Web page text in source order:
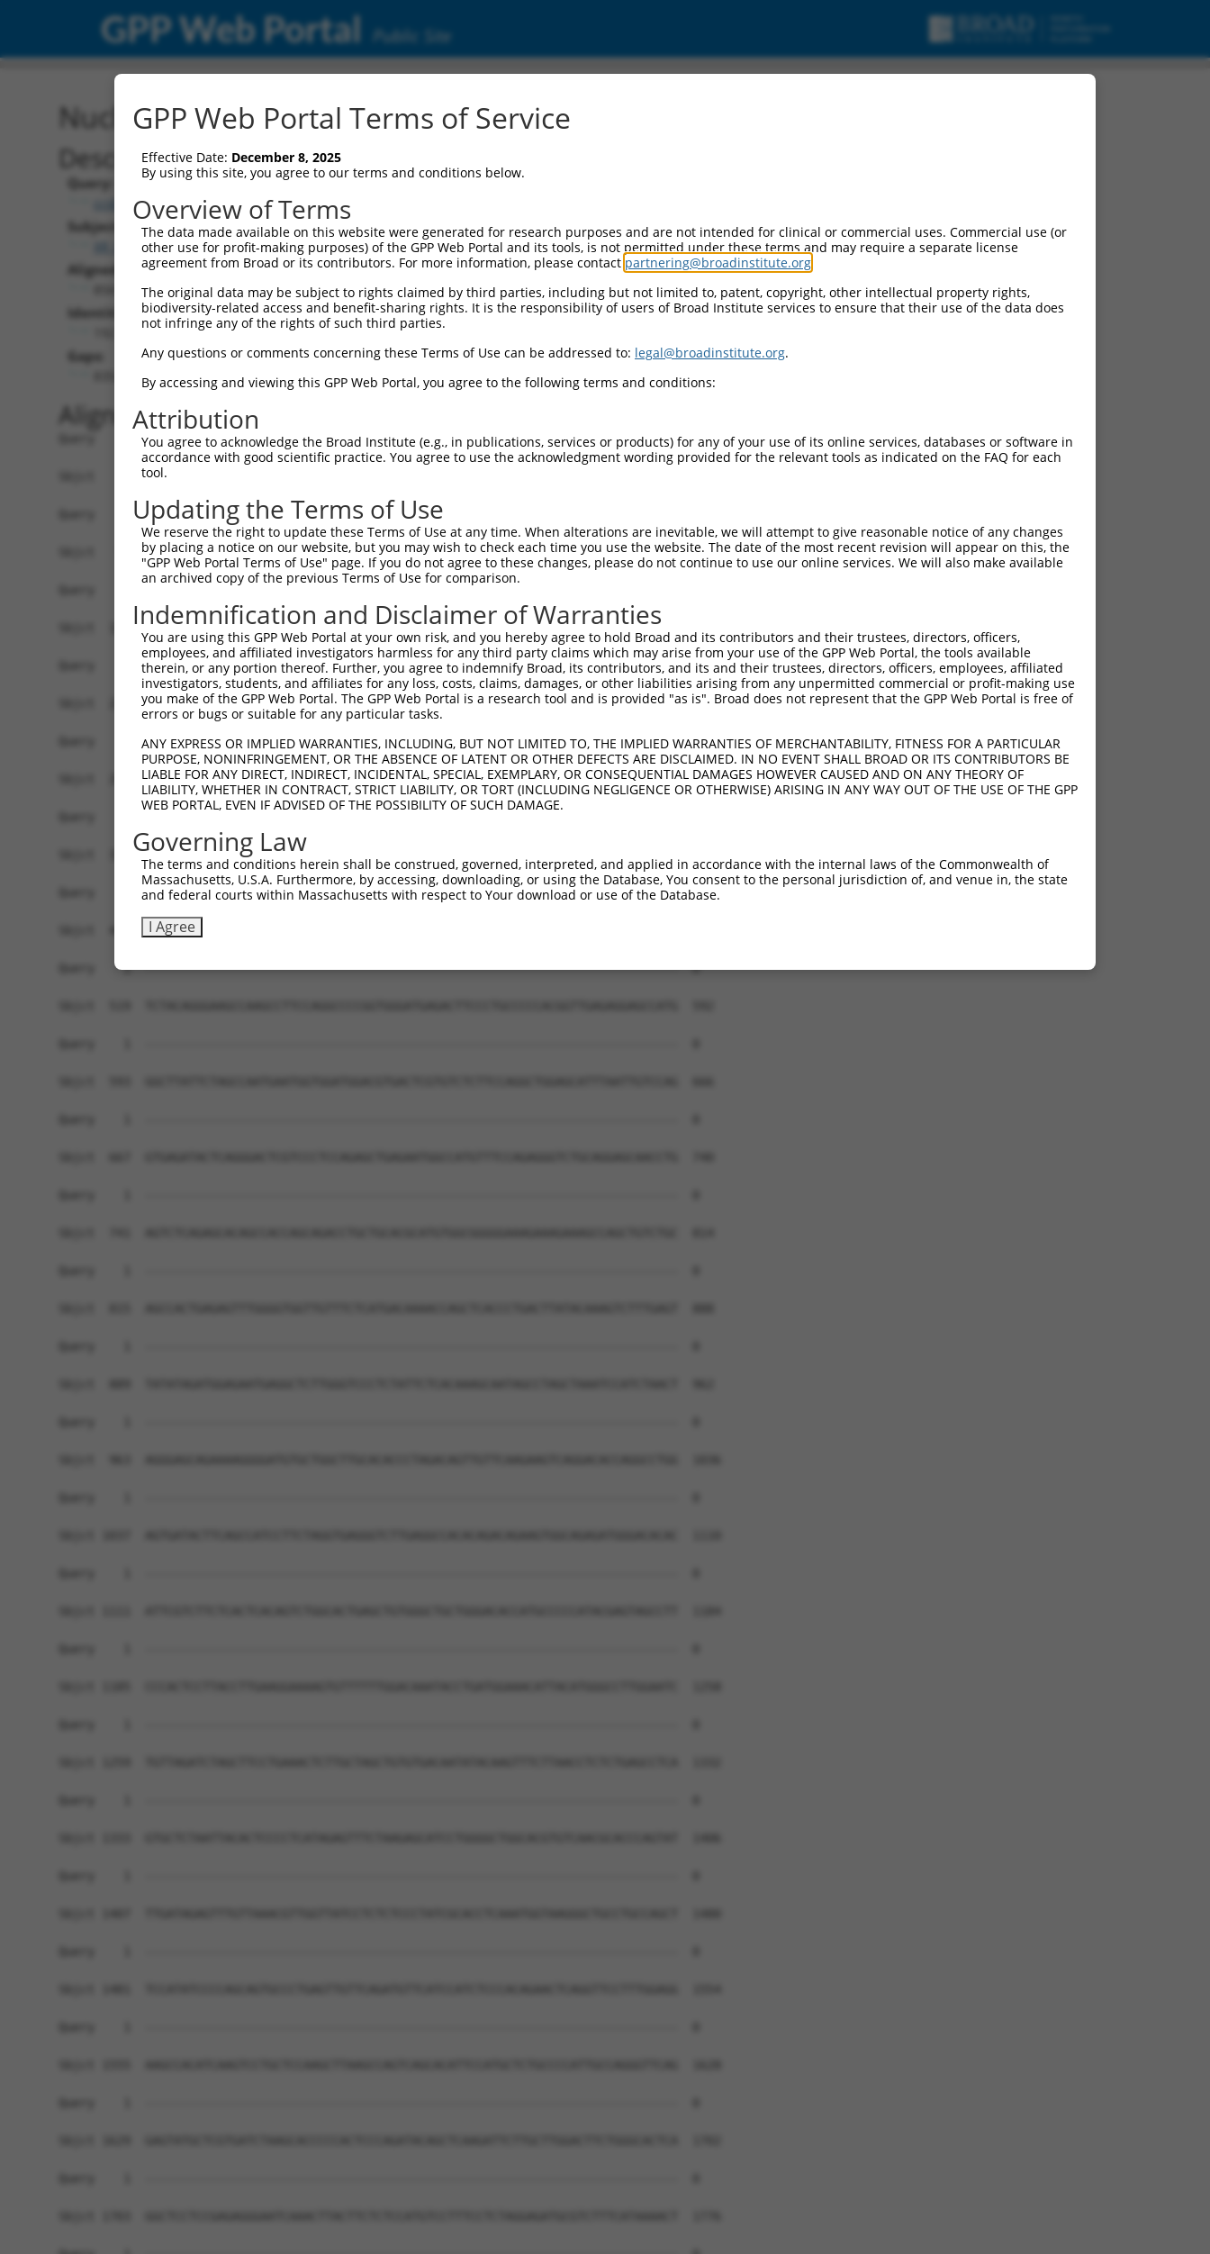
GPP Web Portal Public Site
Nucleotide Global Alignment
Description
Query:
ccsbBroadEn_12783
Subject:
XR_001754936.1
Aligned Length:
Identities:
Gaps:
Alignment
Query    1  --------------------------------------------------------------------------  0
                                                                                      
Sbjct    1  AGAACAAACCCACAGACAACAAACCCACATCAACAAACCCACAACAACAAATCTACAACAACAAACCCACAGAG  74

Query    1  --------------------------------------------------------------------------  0
                                                                                      
Sbjct   75  AGCAAGCCCACAGGGAACCAGCCAAATTATGTCTGCTGTGCATCTCGGCAGACGATGCTGCCACCGTCTGTGTA  148

Query    1  --------------------------------------------------------------------------  0
                                                                                      
Sbjct  149  TGAGCATGTGTGTGTCAGACTTTCCCATCGTCTCCAAACTTGTTTTCAGAATAATGCTTCCAGTGAAATGAGTC  222

Query    1  --------------------------------------------------------------------------  0
                                                                                      
Sbjct  223  GGCCACATGAGGTCACAAAGCCCCTACTCTGTTCAGCACCTGGGCTCCTGGTTTGTTAAGGCAAACCCCCATCT  296

Query    1  --------------------------------------------------------------------------  0
                                                                                      
Sbjct  297  CTGGCTTCTCCTGGAACCTCACCTGGGAAAGAAAGAGGCAGCCCCGGAGCTGGAAGCTGCTTCAGGGCTCACCC  370

Query    1  --------------------------------------------------------------------------  0
                                                                                      
Sbjct  371  GGAACAGCAGACTCAACCTGGACCCATCCAGGCATCTCCTGGGAGTTTCACCCAATTGCTTCTGCCTGGCACCA  444

Query    1  --------------------------------------------------------------------------  0
                                                                                      
Sbjct  445  GCTCAGAGGTTCTGACAGAATTGGCCTGGGGTGAGACCTGGCATCCATGGGATTTTTACAAGCTTCCAGGTGAT  518

Query    1  --------------------------------------------------------------------------  0
                                                                                      
Sbjct  519  TCTACAGGGAAGCCAAGCCTTCCAGGCCCCGGTGGGATGAGACTTCCCTGCCCCCACGGTTGAGAGGAGCCATG  592

Query    1  --------------------------------------------------------------------------  0
                                                                                      
Sbjct  593  GGCTTATTCTAGCCAATGAATGGTGGATGGACGTGACTCGTGTCTCTTCCAGGCTGGAGCATTTAATTGTCCAG  666

Query    1  --------------------------------------------------------------------------  0
                                                                                      
Sbjct  667  GTGAGATACTCAGGGACTCGTCCCTCCAGAGCTGAGAATGGCCATGTTTCCAGAGGGTCTGCAGGAGCAACCTG  740

Query    1  --------------------------------------------------------------------------  0
                                                                                      
Sbjct  741  AGTCTCAGAGCACAGCCACCAGCAGACCTGCTGCACGCATGTGGCGGGGGAAAGAAAGAAAGCCAGCTGTCTGC  814

Query    1  --------------------------------------------------------------------------  0
                                                                                      
Sbjct  815  AGCCACTGAGAGTTTGGGGTGGTTGTTTCTCATGACAAAACCAGCTCACCCTGACTTATACAAAGTCTTTGAGT  888

Query    1  --------------------------------------------------------------------------  0
                                                                                      
Sbjct  889  TATATAGATGGAGAATGAGGCTCTTGGGTCCCTCTATTCTCACAAAGCAATAGCCTAGCTAAATCCATCTAACT  962

Query    1  --------------------------------------------------------------------------  0
                                                                                      
Sbjct  963  AGGGAGCAGAAAAGGGGATGTGCTGGCTTGCACACCCTAGACAGTTGTTCAAGAAGTCAGGACACCAGGCCTGG  1036

Query    1  --------------------------------------------------------------------------  0
                                                                                      
Sbjct 1037  AGTGATACTTCAGCCATCCTTCTAGGTGAGGGTCTTGAGGCCACACAGACAGAAGTGGCAGAGATGGGACACAC  1110

Query    1  --------------------------------------------------------------------------  0
                                                                                      
Sbjct 1111  ATTCGTCTTCTCACTCACAGTCTGGCACTGAGCTGTGGGCTGCTGGGACACCATGCCCCCATACGAGTAGCCTT  1184

Query    1  --------------------------------------------------------------------------  0
                                                                                      
Sbjct 1185  CCCACTCCTTACCTTGAAGGAAAAGTGTTTTTTGGACAAATACCTGATGGAAACATTACATGGGCCTTGGAATC  1258

Query    1  --------------------------------------------------------------------------  0
                                                                                      
Sbjct 1259  TGTTAGATCTAGCTTCCTGAAACTCTTGCTAGCTGTGTGACAATATACAAGTTTCTTAACCTCTCTGAGCCTCA  1332

Query    1  --------------------------------------------------------------------------  0
                                                                                      
Sbjct 1333  GTGCTCTAATTACACTCCCCTCATAGAGTTTCTAAGAGCATCCTGGGGCTGGCACGTGTCAACGCACCCAGTAT  1406

Query    1  --------------------------------------------------------------------------  0
                                                                                      
Sbjct 1407  TTGATAGAGTTTGTTAAACGTTGGTTATCCTCTCTCCCTATCGCACCTCAAATGGTAAGGGCTGCCTGCCAGCT  1480

Query    1  --------------------------------------------------------------------------  0
                                                                                      
Sbjct 1481  TCCATATCCCCAGCAGTGCCCTGAGTTGTTCAGATGTTCATCCATCTCCCACAGAACTCAGGTTCCTTTGGAGG  1554

Query    1  --------------------------------------------------------------------------  0
                                                                                      
Sbjct 1555  AAGCCACATCAAGTCCTGCTCCAAGCTTAAGCCAGTCAGCACATTCCATGCTCTGCCCCATTGCCAGGGTTCAG  1628

Query    1  --------------------------------------------------------------------------  0
                                                                                      
Sbjct 1629  GAGTATGCTCGTGATCTAAGCACCCCCACTCCCAGATACAGCTCAAGATTCTTGCTTGGACTTCTGGGCACTCA  1702

Query    1  --------------------------------------------------------------------------  0
                                                                                      
Sbjct 1703  GGCTCCTCCGAGAGGGAATCAAACTTACTTCTCTCCATGTCCTTTCCTCTAGGAGATGCGTCTTTCATAAAACT  1776

Query    1  --------------------------------------------------------------------------  0
                                                                                      
Sbjct 1777  CTCATCAACACTGTTCAGACATGTCCCACCCCAGCAGGGGACAGCCTGGGCTCAAGCTGGGATCCCTACTTTAT  1850

Query    1  --------------------------------------------------------------------------  0
                                                                                      
Sbjct 1851  TTATTTTCTGCTAATTAAACTTCCTAATATACTCCACACTAAGTGTGCTTGCAAGGCAGGGGGTGTGGGATAAG  1924

Query    1  --------------------------------------------------------------------------  0
                                                                                      
Sbjct 1925  CGGCCCTGCCTGGCTGGGAGAGGGGGCAGCTCCCTGCTGTACTATGTATTAATAAAGAGACACATGCATGGCAG  1998

Query    1  --------------------------------------------------------------------------  0
                                                                                      
Sbjct 1999  GGCTTGTCTGGGCCTTGGTGGCAGCTTAGGACAGAAGGCACGTGACAGTCAGGGGTTCAAACAACCCAGGGAGA  2072

Query    1  --------------------------------------------------------------------------  0
                                                                                      
Sbjct 2073  ACACTGCTTCAGGGAAGACAGCTCAGCATCTTCCTGGCAAAGATAATGACATTGATAATACTCTCCAAAGAATT  2146

Query    1  --------------------------------------------------------------------------  0
                                                                                      
Sbjct 2147  TCAGGATTTTGAGCAATCAGAAAAGCAACACAGAAATTCATGTCATCAAAACGATATGGCTCTATTGGACACTT  2220

Query    1  --------------------------------------------------------------------------  0
                                                                                      
Sbjct 2221  AAGACATTTATTGGAGGCTCAACAACATAATCCTGCTGGTTGGTTTTACTTCATTGATTTTCCGTTGTGTCTGA  2294

Query    1  --------------------------------------------------------------------------  0
                                                                                      
Sbjct 2295  TTACATTGCTAATGCTGATGGTGGATGAGCTACGGCTCTTTTCCTGCCTGTCCTGAGGTTTATCCACCAATGTT  2368

Query    1  --------------------------------------------------------------------------  0
                                                                                      
Sbjct 2369  TCAGTTCTGTTTTAAGATATTGTCCTAAGCCCCCAGCATCGCATGCATGCTGTTTTTTTGTTTTGTTTTGTTTT  2442

Query    1  --------------------------------------------------------------------------  0
                                                                                      
Sbjct 2443  GTTTTTTACAAAGAGTTCATAGCCCGTGGAAGACTCTCCTCCATCACACACTTAGGTTCCCTCCACACCAGGCC  2516

Query    1  --------------------------------------------------------------------------  0
                                                                                      
Sbjct 2517  TGGAAGGAGTCTAGCTTCTGGGGACTGTACATATGCTGTGGACCATGCAGAACCTGGAGAGGCGGTGACCCCTT  2590

Query    1  --------------------------------------------------------------------------  0
                                                                                      
Sbjct 2591  CTAGAAGTGATCTGCCTGAATCCTTCCCTCTGGAGGAGGCATTTATTAAATGCCAGGTTCCTGAAAGGCTCTGA  2664

Query    1  --------------------------------------------------------------------------  0
                                                                                      
Sbjct 2665  GATGGGCACTCCCTCTCCTGAGTCGTCCCTTCCATTACTGCTTTCCTATTTCTGGCCAGGGTTCCCTGG
GPP Web Portal Terms of Service
Effective Date: December 8, 2025
By using this site, you agree to our terms and conditions below.
Overview of Terms
The data made available on this website were generated for research purposes and are not intended for clinical or commercial uses. Commercial use (or
other use for profit-making purposes) of the GPP Web Portal and its tools, is not permitted under these terms and may require a separate license
agreement from Broad or its contributors. For more information, please contact partnering@broadinstitute.org
The original data may be subject to rights claimed by third parties, including but not limited to, patent, copyright, other intellectual property rights,
biodiversity-related access and benefit-sharing rights. It is the responsibility of users of Broad Institute services to ensure that their use of the data does
not infringe any of the rights of such third parties.
Any questions or comments concerning these Terms of Use can be addressed to: legal@broadinstitute.org.
By accessing and viewing this GPP Web Portal, you agree to the following terms and conditions:
Attribution
You agree to acknowledge the Broad Institute (e.g., in publications, services or products) for any of your use of its online services, databases or software in
accordance with good scientific practice. You agree to use the acknowledgment wording provided for the relevant tools as indicated on the FAQ for each
tool.
Updating the Terms of Use
We reserve the right to update these Terms of Use at any time. When alterations are inevitable, we will attempt to give reasonable notice of any changes
by placing a notice on our website, but you may wish to check each time you use the website. The date of the most recent revision will appear on this, the
"GPP Web Portal Terms of Use" page. If you do not agree to these changes, please do not continue to use our online services. We will also make available
an archived copy of the previous Terms of Use for comparison.
Indemnification and Disclaimer of Warranties
You are using this GPP Web Portal at your own risk, and you hereby agree to hold Broad and its contributors and their trustees, directors, officers,
employees, and affiliated investigators harmless for any third party claims which may arise from your use of the GPP Web Portal, the tools available
therein, or any portion thereof. Further, you agree to indemnify Broad, its contributors, and its and their trustees, directors, officers, employees, affiliated
investigators, students, and affiliates for any loss, costs, claims, damages, or other liabilities arising from any unpermitted commercial or profit-making use
you make of the GPP Web Portal. The GPP Web Portal is a research tool and is provided "as is". Broad does not represent that the GPP Web Portal is free of
errors or bugs or suitable for any particular tasks.
ANY EXPRESS OR IMPLIED WARRANTIES, INCLUDING, BUT NOT LIMITED TO, THE IMPLIED WARRANTIES OF MERCHANTABILITY, FITNESS FOR A PARTICULAR
PURPOSE, NONINFRINGEMENT, OR THE ABSENCE OF LATENT OR OTHER DEFECTS ARE DISCLAIMED. IN NO EVENT SHALL BROAD OR ITS CONTRIBUTORS BE
LIABLE FOR ANY DIRECT, INDIRECT, INCIDENTAL, SPECIAL, EXEMPLARY, OR CONSEQUENTIAL DAMAGES HOWEVER CAUSED AND ON ANY THEORY OF
LIABILITY, WHETHER IN CONTRACT, STRICT LIABILITY, OR TORT (INCLUDING NEGLIGENCE OR OTHERWISE) ARISING IN ANY WAY OUT OF THE USE OF THE GPP
WEB PORTAL, EVEN IF ADVISED OF THE POSSIBILITY OF SUCH DAMAGE.
Governing Law
The terms and conditions herein shall be construed, governed, interpreted, and applied in accordance with the internal laws of the Commonwealth of
Massachusetts, U.S.A. Furthermore, by accessing, downloading, or using the Database, You consent to the personal jurisdiction of, and venue in, the state
and federal courts within Massachusetts with respect to Your download or use of the Database.
I Agree